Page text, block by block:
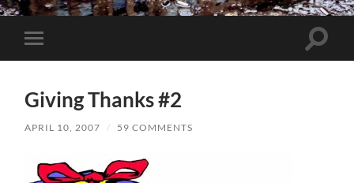
Toggle
mobile
Toggle
Giving Thanks #2
APRIL 10, 2007 / 59 COMMENTS